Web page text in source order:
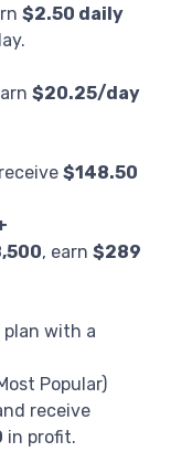
$2.50 daily
$20.25/day
$148.50
, earn $289
plan with a
Popular)
receive
in profit.